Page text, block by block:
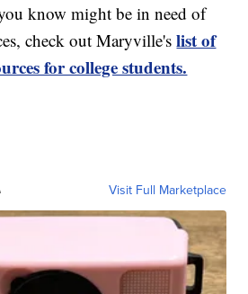
know might be in need of
check out Maryville'slist of
for college students.
Visit Full Marketplace